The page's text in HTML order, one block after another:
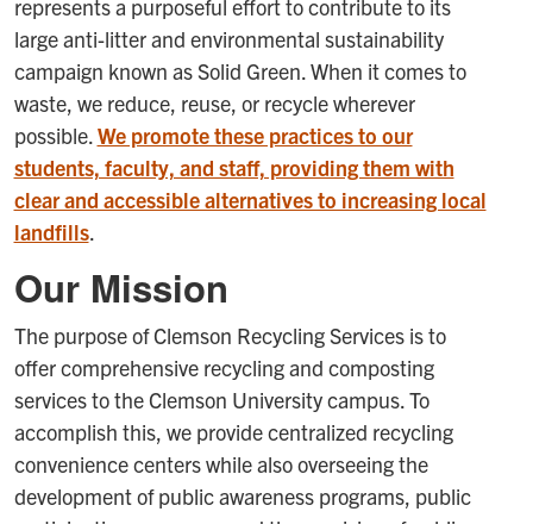
represents a purposeful effort to contribute to its
large anti-litter and environmental sustainability
campaign known as Solid Green. When it comes to
waste, we reduce, reuse, or recycle wherever
possible.We promote these practices to our
students, faculty, and staff, providing them with
clear and accessible alternatives to increasing local
landfills.
Our Mission
The purpose of Clemson Recycling Services is to
offer comprehensive recycling and composting
services to the Clemson University campus. To
accomplish this, we provide centralized recycling
convenience centers while also overseeing the
development of public awareness programs, public